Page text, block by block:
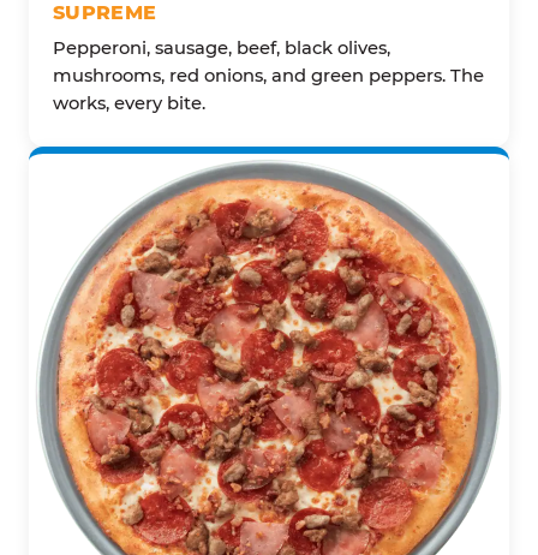
SUPREME
Pepperoni, sausage, beef, black olives,
mushrooms, red onions, and green peppers. The
works, every bite.